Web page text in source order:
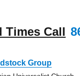
Times Call
Group